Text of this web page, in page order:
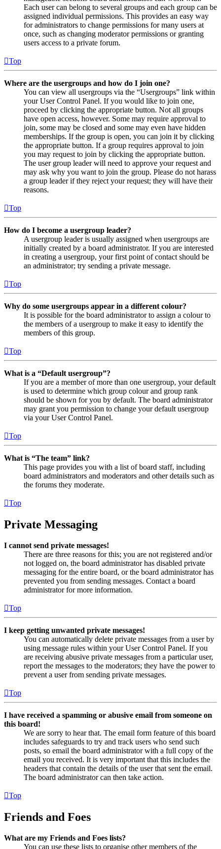
Each user can belong to several groups and each group can be
assigned individual permissions. This provides an easy way
for administrators to change permissions for many users at
once, such as changing moderator permissions or granting
users access to a private forum.
Top
Where are the usergroups and how do I join one?
You can view all usergroups via the “Usergroups” link within
your User Control Panel. If you would like to join one,
proceed by clicking the appropriate button. Not all groups
have open access, however. Some may require approval to
join, some may be closed and some may even have hidden
memberships. If the group is open, you can join it by clicking
the appropriate button. If a group requires approval to join
you may request to join by clicking the appropriate button.
The user group leader will need to approve your request and
may ask why you want to join the group. Please do not harass
a group leader if they reject your request; they will have their
reasons.
Top
How do I become a usergroup leader?
A usergroup leader is usually assigned when usergroups are
initially created by a board administrator. If you are interested
in creating a usergroup, your first point of contact should be
an administrator; try sending a private message.
Top
Why do some usergroups appear in a different colour?
It is possible for the board administrator to assign a colour to
the members of a usergroup to make it easy to identify the
members of this group.
Top
What is a “Default usergroup”?
If you are a member of more than one usergroup, your default
is used to determine which group colour and group rank
should be shown for you by default. The board administrator
may grant you permission to change your default usergroup
via your User Control Panel.
Top
What is “The team” link?
This page provides you with a list of board staff, including
board administrators and moderators and other details such as
the forums they moderate.
Top
Private Messaging
I cannot send private messages!
There are three reasons for this; you are not registered and/or
not logged on, the board administrator has disabled private
messaging for the entire board, or the board administrator has
prevented you from sending messages. Contact a board
administrator for more information.
Top
I keep getting unwanted private messages!
You can automatically delete private messages from a user by
using message rules within your User Control Panel. If you
are receiving abusive private messages from a particular user,
report the messages to the moderators; they have the power to
prevent a user from sending private messages.
Top
I have received a spamming or abusive email from someone on
this board!
We are sorry to hear that. The email form feature of this board
includes safeguards to try and track users who send such
posts, so email the board administrator with a full copy of the
email you received. It is very important that this includes the
headers that contain the details of the user that sent the email.
The board administrator can then take action.
Top
Friends and Foes
What are my Friends and Foes lists?
You can use these lists to organise other members of the